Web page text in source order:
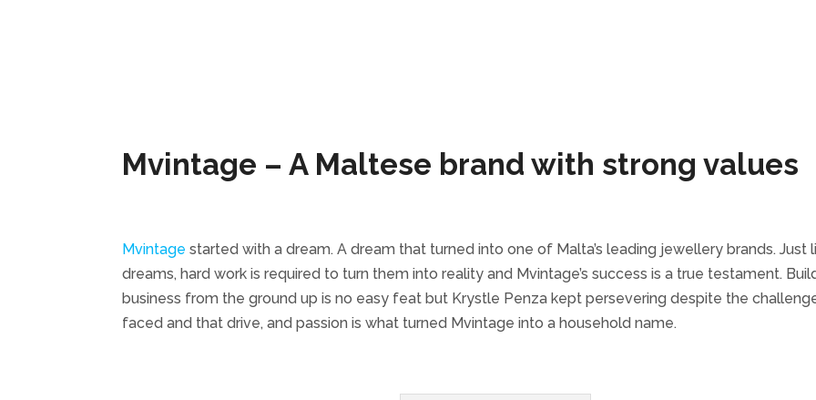
Mvintage – A Maltese brand with strong values
Mvintage started with a dream. A dream that turned into one of Malta’s leading jewellery brands. Just
dreams, hard work is required to turn them into reality and Mvintage’s success is a true testament.
business from the ground up is no easy feat but Krystle Penza kept persevering despite the
faced and that drive, and passion is what turned Mvintage into a household name.